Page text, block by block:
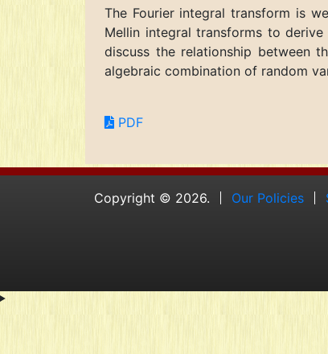
The Fourier integral transform is
Mellin integral transforms to
discuss the relationship between
algebraic combination of random
PDF
Copyright © 2026. Our Policies